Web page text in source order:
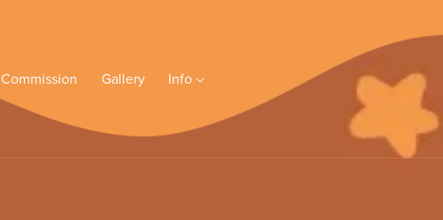
Commission Gallery Info